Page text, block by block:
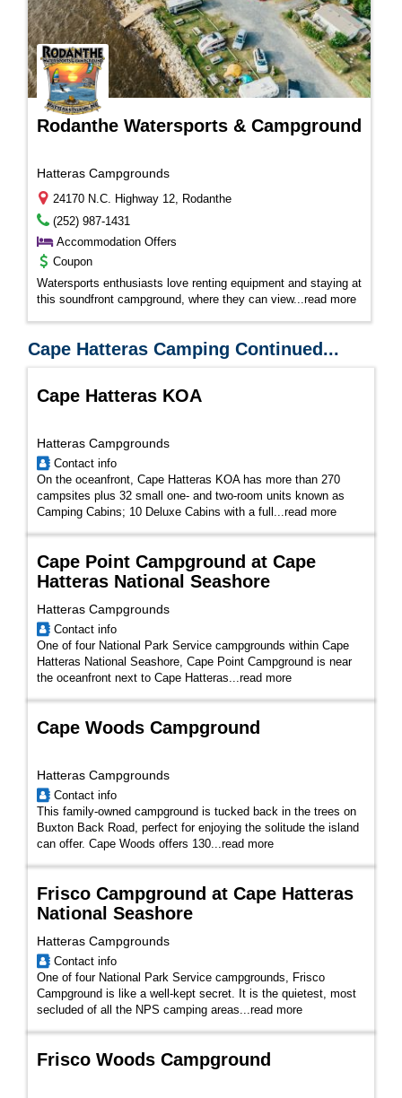
Rodanthe Watersports & Campground
Hatteras Campgrounds
24170 N.C. Highway 12, Rodanthe
(252) 987-1431
Accommodation Offers
Coupon
Watersports enthusiasts love renting equipment and staying at
this soundfront campground, where they can view...read more
Cape Hatteras Camping Continued...
Cape Hatteras KOA
Hatteras Campgrounds
Contact info
On the oceanfront, Cape Hatteras KOA has more than 270
campsites plus 32 small one- and two-room units known as
Camping Cabins; 10 Deluxe Cabins with a full...read more
Cape Point Campground at Cape
Hatteras National Seashore
Hatteras Campgrounds
Contact info
One of four National Park Service campgrounds within Cape
Hatteras National Seashore, Cape Point Campground is near
the oceanfront next to Cape Hatteras...read more
Cape Woods Campground
Hatteras Campgrounds
Contact info
This family-owned campground is tucked back in the trees on
Buxton Back Road, perfect for enjoying the solitude the island
can offer. Cape Woods offers 130...read more
Frisco Campground at Cape Hatteras
National Seashore
Hatteras Campgrounds
Contact info
One of four National Park Service campgrounds, Frisco
Campground is like a well-kept secret. It is the quietest, most
secluded of all the NPS camping areas...read more
Frisco Woods Campground